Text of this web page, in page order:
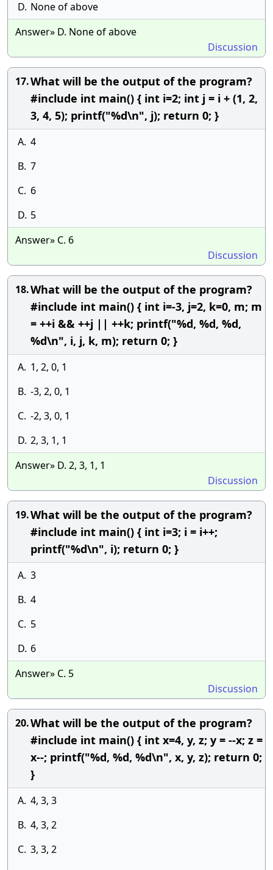
D. None of above
Answer» D. None of above
Discussion
17.What will be the output of the program?
#include int main() { int i=2; int j = i + (1, 2,
3, 4, 5); printf("%d\n", j); return 0; }
A. 4
B. 7
C. 6
D. 5
Answer» C. 6
Discussion
18.What will be the output of the program?
#include int main() { int i=-3, j=2, k=0, m; m
= ++i && ++j || ++k; printf("%d, %d, %d,
%d\n", i, j, k, m); return 0; }
A. 1, 2, 0, 1
B. -3, 2, 0, 1
C. -2, 3, 0, 1
D. 2, 3, 1, 1
Answer» D. 2, 3, 1, 1
Discussion
19.What will be the output of the program?
#include int main() { int i=3; i = i++;
printf("%d\n", i); return 0; }
A. 3
B. 4
C. 5
D. 6
Answer» C. 5
Discussion
20.What will be the output of the program?
#include int main() { int x=4, y, z; y = --x; z =
x--; printf("%d, %d, %d\n", x, y, z); return 0;
}
A. 4, 3, 3
B. 4, 3, 2
C. 3, 3, 2